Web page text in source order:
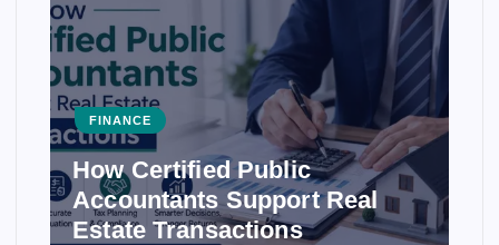
FINANCE
How Certified Public
Accountants Support Real
Estate Transactions